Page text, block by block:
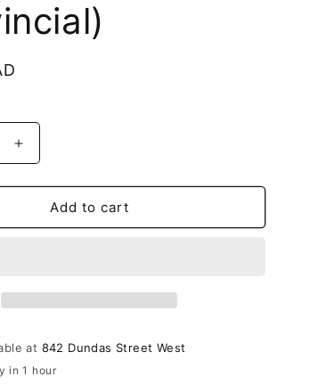
Increase
quantity
for
Ultra
20mg/ml
(Provincial)
Add to cart
at 842 Dundas Street West
in 1 hour